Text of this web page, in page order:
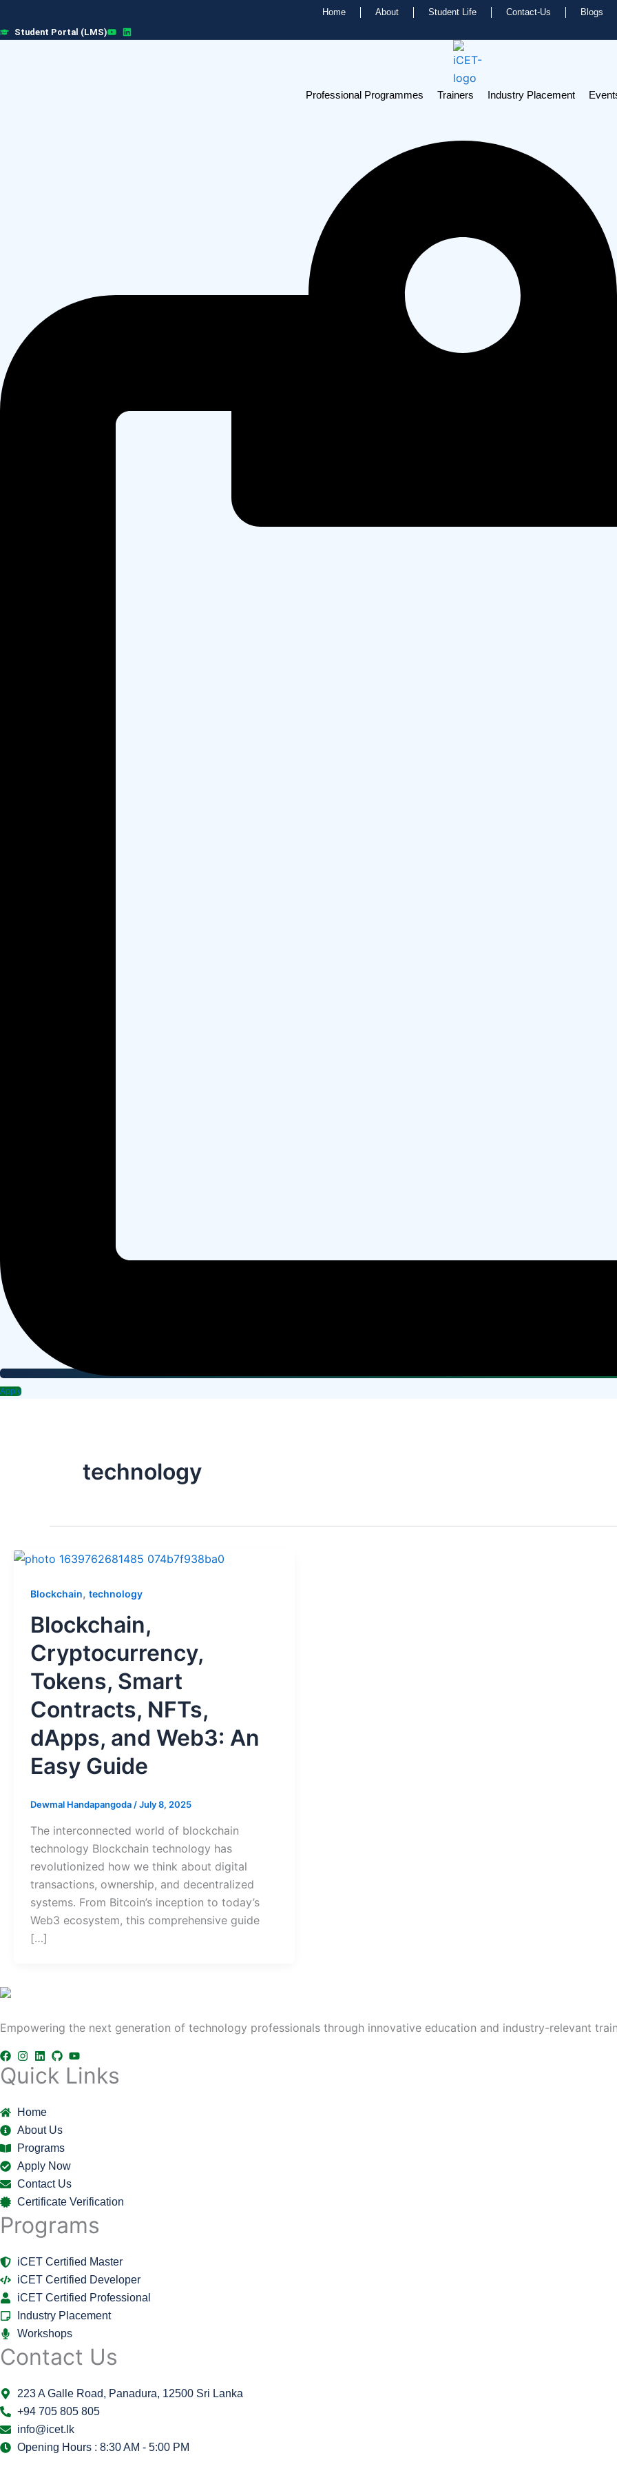
to
content
Home About Student Life Contact-Us
Blogs
Student Portal (LMS)
Professional Programmes Trainers Industry Placement
Apply
technology
Blockchain, technology
Blockchain,
Cryptocurrency,
Tokens, Smart
Contracts, NFTs,
dApps, and Web3: An
Easy Guide
Dewmal Handapangoda/July 8, 2025
The interconnected world of blockchain
technology Blockchain technology has
revolutionized how we think about digital
transactions, ownership, and decentralized
systems. From Bitcoin’s inception to today’s
Web3 ecosystem, this comprehensive guide
[…]
Empowering the next generation of technology professionals through innovative education and industry-relevant
Quick Links
Home
About Us
Programs
Apply Now
Contact Us
Certificate Verification
Programs
iCET Certified Master
iCET Certified Developer
iCET Certified Professional
Industry Placement
Workshops
Contact Us
223 A Galle Road, Panadura, 12500 Sri Lanka
+94 705 805 805
info@icet.lk
Opening Hours : 8:30 AM - 5:00 PM